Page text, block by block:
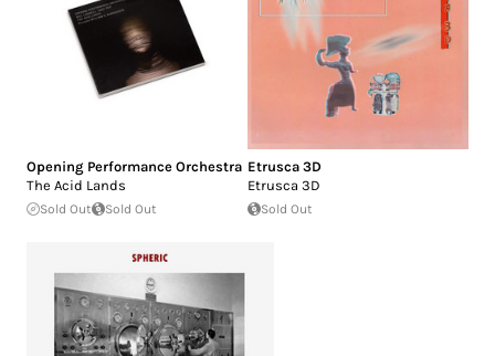
Opening Performance Orchestra
The Acid Lands
Sold Out Sold Out
Etrusca 3D
Etrusca 3D
Sold Out